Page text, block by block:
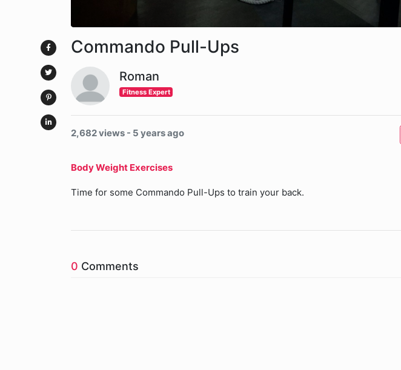
Commando Pull-Ups
Roman
Fitness Expert
2,682 views - 5 years ago
Body Weight Exercises
Time for some Commando Pull-Ups to train your back.
0 Comments